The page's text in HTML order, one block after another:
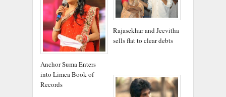
Anchor Suma Enters
into Limca Book of
Records
Rajasekhar and Jeevitha
sells flat to clear debts